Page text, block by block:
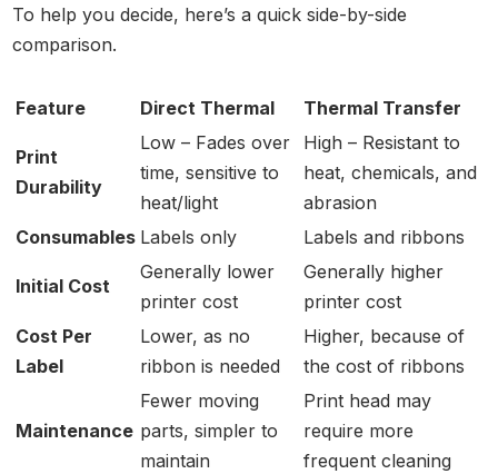
To help you decide, here’s a quick side-by-side
comparison.
Feature Direct Thermal Thermal Transfer
Print
Durability
Low – Fades over
time, sensitive to
heat/light
High – Resistant to
heat, chemicals, and
abrasion
Consumables Labels only Labels and ribbons
Initial Cost
Generally lower
printer cost
Generally higher
printer cost
Cost Per
Label
Lower, as no
ribbon is needed
Higher, because of
the cost of ribbons
Maintenance
Fewer moving
parts, simpler to
maintain
Print head may
require more
frequent cleaning